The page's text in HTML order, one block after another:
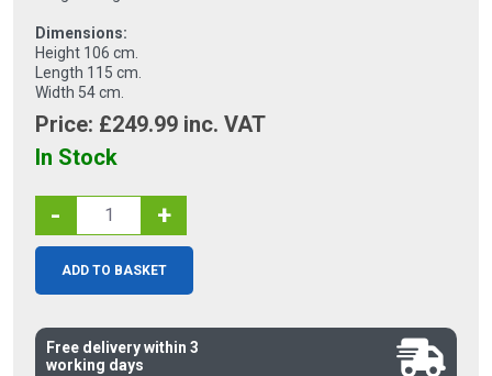
Dimensions:
Height 106 cm.
Length 115 cm.
Width 54 cm.
Price: £249.99 inc. VAT
In Stock
- +
ADD TO BASKET
Free delivery within 3
working days